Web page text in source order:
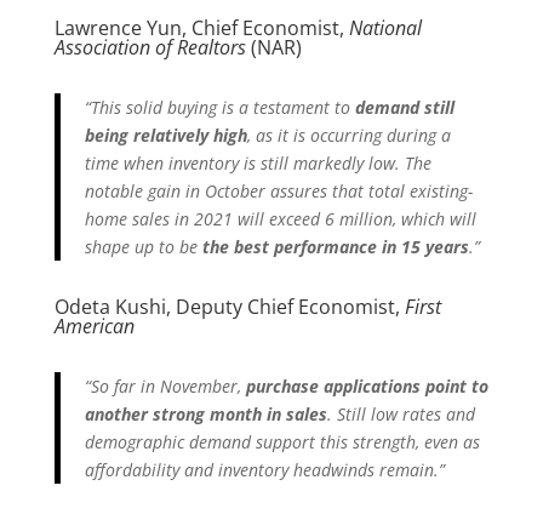
Lawrence Yun, Chief Economist, National
Association of Realtors(NAR)
“This solid buying is a testament to demand still
being relatively high, as it is occurring during a
time when inventory is still markedly low. The
notable gain in October assures that total existing-
home sales in 2021 will exceed 6 million, which will
shape up to be the best performance in 15 years.”
Odeta Kushi, Deputy Chief Economist, First
American
“So far in November, purchase applications point to
another strong month in sales. Still low rates and
demographic demand support this strength, even as
affordability and inventory headwinds remain.”